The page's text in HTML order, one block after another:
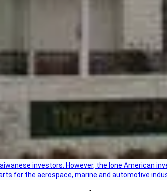
investors. However, the lone American
for the aerospace, marine and automotive